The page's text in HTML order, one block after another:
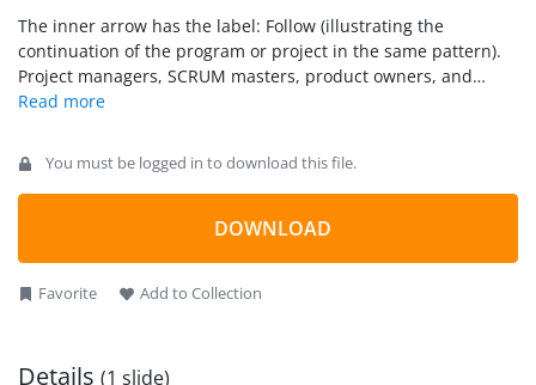
sprints and consistently delivered outcomes quickly, adopting
a customer-centric approach. The major differences between
SCRUM and SAFe are:
same large-scale product. The SAFe Agile Framework
PowerPoint Templatehas a central diagram with a red color
scheme. There is a circular diagram with an arrowhead
pointing towards the right at one end. Another concentric
light red color. The arrow consists of multiple segments to
The inner arrow has the label: Follow (illustrating the
continuation of the program or project in the same pattern).
Project managers, SCRUM masters, product owners, and
other related professionals can use this template to showcase
strategies. Download the SAFe Agile Framework slide template
and edit it for your executive sessions.
You must be logged in to download this file.
DOWNLOAD
Favorite Add to Collection
Details (1 slide)